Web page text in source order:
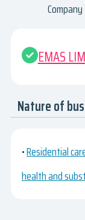
Company
EMAS
Nature of
•Residential
health and